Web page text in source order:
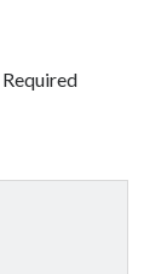
Required